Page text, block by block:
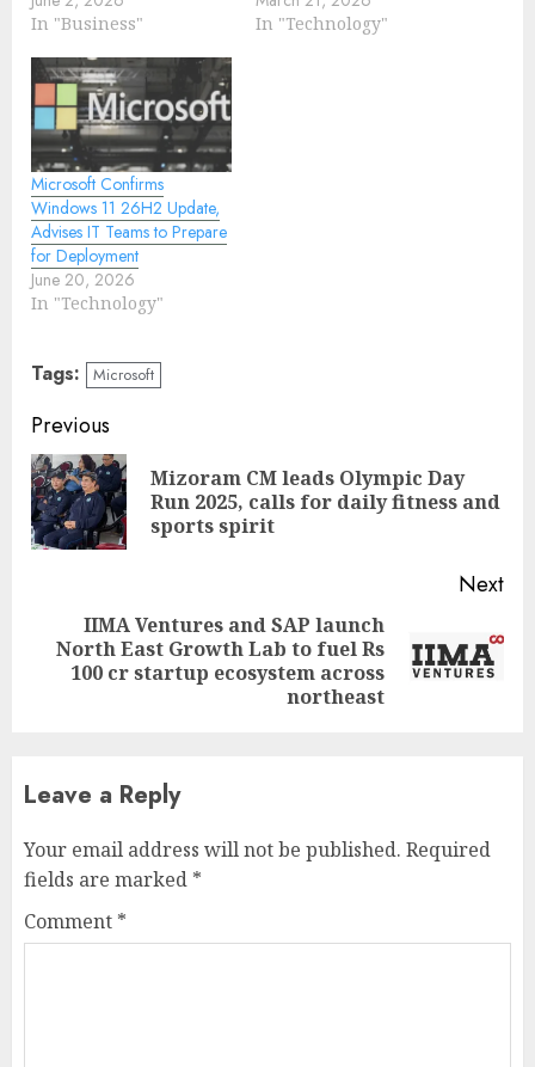
In "Business" In "Technology"
Microsoft Confirms
Windows 11 26H2 Update,
Advises IT Teams to Prepare
for Deployment
June 20, 2026
In "Technology"
Tags: Microsoft
Continue
Reading
Previous
Mizoram CM leads Olympic Day
Run 2025, calls for daily fitness and
sports spirit
Next
Next
post:
IIMA Ventures and SAP launch
North East Growth Lab to fuel Rs
100 cr startup ecosystem across
northeast
Leave a Reply
Your email address will not be published. Required
fields are marked *
Comment *